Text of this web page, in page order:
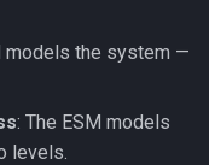
models the system —
: The ESM models
levels.